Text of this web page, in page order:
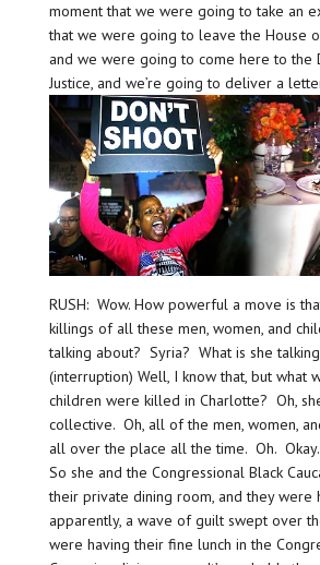
moment that we were going to take an
that we were going to leave the House
and we were going to come here to the
Justice, and we’re going to deliver a
RUSH: Wow. How powerful a move is
killings of all these men, women, and
talking about? Syria? What is she
(interruption) Well, I know that, but what
children were killed in Charlotte? Oh,
collective. Oh, all of the men, women,
all over the place all the time. Oh. Okay.
So she and the Congressional Black
their private dining room, and they were
apparently, a wave of guilt swept over
were having their fine lunch in the